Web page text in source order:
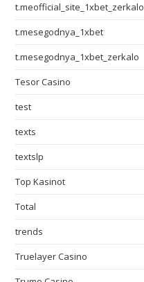
t.meofficial_site_1xbet_zerkalo
t.mesegodnya_1xbet
t.mesegodnya_1xbet_zerkalo
Tesor Casino
test
texts
textslp
Top Kasinot
Total
trends
Truelayer Casino